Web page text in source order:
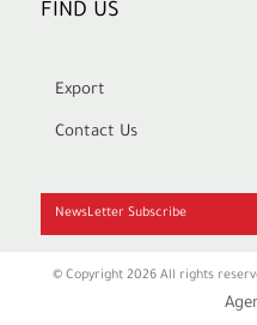
FIND US
Export
Contact Us
NewsLetter Subscribe
© Copyright 2026 All rights